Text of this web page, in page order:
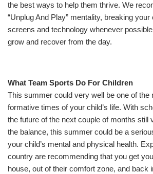
the best ways to help them thrive. We
“Unplug And Play” mentality, breaking
screens and technology whenever
grow and recover from the day.
What Team Sports Do For Children
This summer could very well be one of the
formative times of your child’s life. With
the future of the next couple of months still
the balance, this summer could be a
your child’s mental and physical health.
country are recommending that you get
house, out of their comfort zone, and back